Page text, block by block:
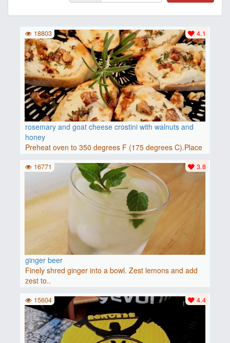
rosemary and goat cheese crostini with walnuts and
honey
Preheat oven to 350 degrees F (175 degrees C).Place
baguette..
4.1
18803
ginger beer
Finely shred ginger into a bowl. Zest lemons and add
zest to..
3.8
16771
4.4
15604